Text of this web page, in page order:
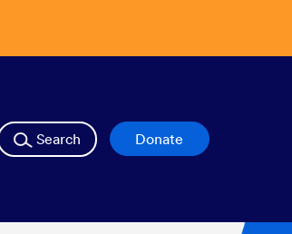
Search Donate